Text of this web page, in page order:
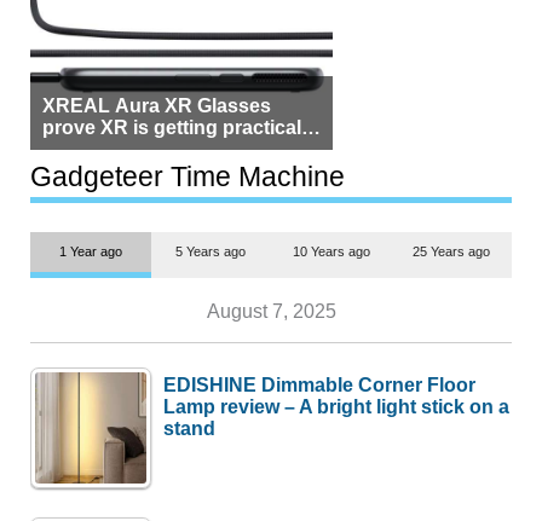
XREAL Aura XR Glasses
prove XR is getting practical,
but $1,500 is still too much for
most people
Gadgeteer Time Machine
1 Year ago 5 Years ago 10 Years ago 25 Years ago
August 7, 2025
EDISHINE Dimmable Corner Floor
Lamp review – A bright light stick on a
stand